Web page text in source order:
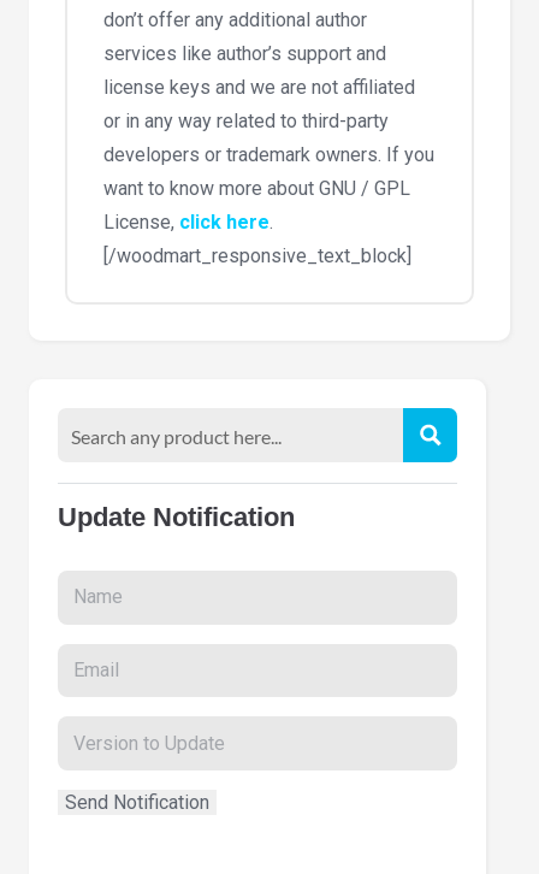
don’t offer any additional author
services like author’s support and
license keys and we are not affiliated
or in any way related to third-party
developers or trademark owners. If you
want to know more about GNU / GPL
License, click here.
[/woodmart_responsive_text_block]
Update Notification